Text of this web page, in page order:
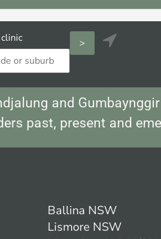

and
past, present and
Ballina NSW
Lismore NSW